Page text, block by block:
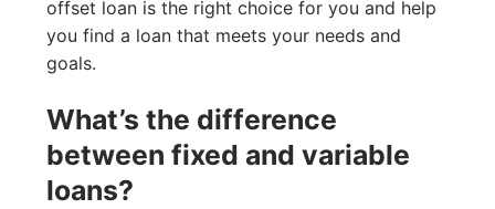
offset loan is the right choice for you and help
you find a loan that meets your needs and
goals.
What’s the difference
between fixed and variable
loans?